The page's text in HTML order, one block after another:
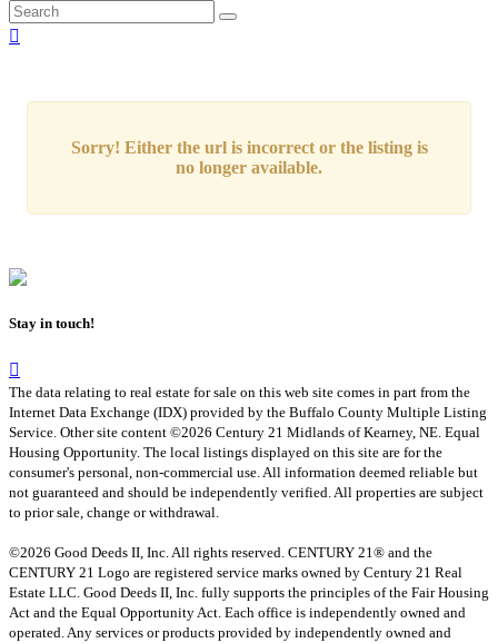
Sorry! Either the url is incorrect or the listing is
no longer available.
Stay in touch!
The data relating to real estate for sale on this web site comes in part from the
Internet Data Exchange (IDX) provided by the Buffalo County Multiple Listing
Service. Other site content ©2026 Century 21 Midlands of Kearney, NE. Equal
Housing Opportunity. The local listings displayed on this site are for the
consumer's personal, non-commercial use. All information deemed reliable but
not guaranteed and should be independently verified. All properties are subject
to prior sale, change or withdrawal.
©2026 Good Deeds II, Inc. All rights reserved. CENTURY 21® and the
CENTURY 21 Logo are registered service marks owned by Century 21 Real
Estate LLC. Good Deeds II, Inc. fully supports the principles of the Fair Housing
Act and the Equal Opportunity Act. Each office is independently owned and
operated. Any services or products provided by independently owned and